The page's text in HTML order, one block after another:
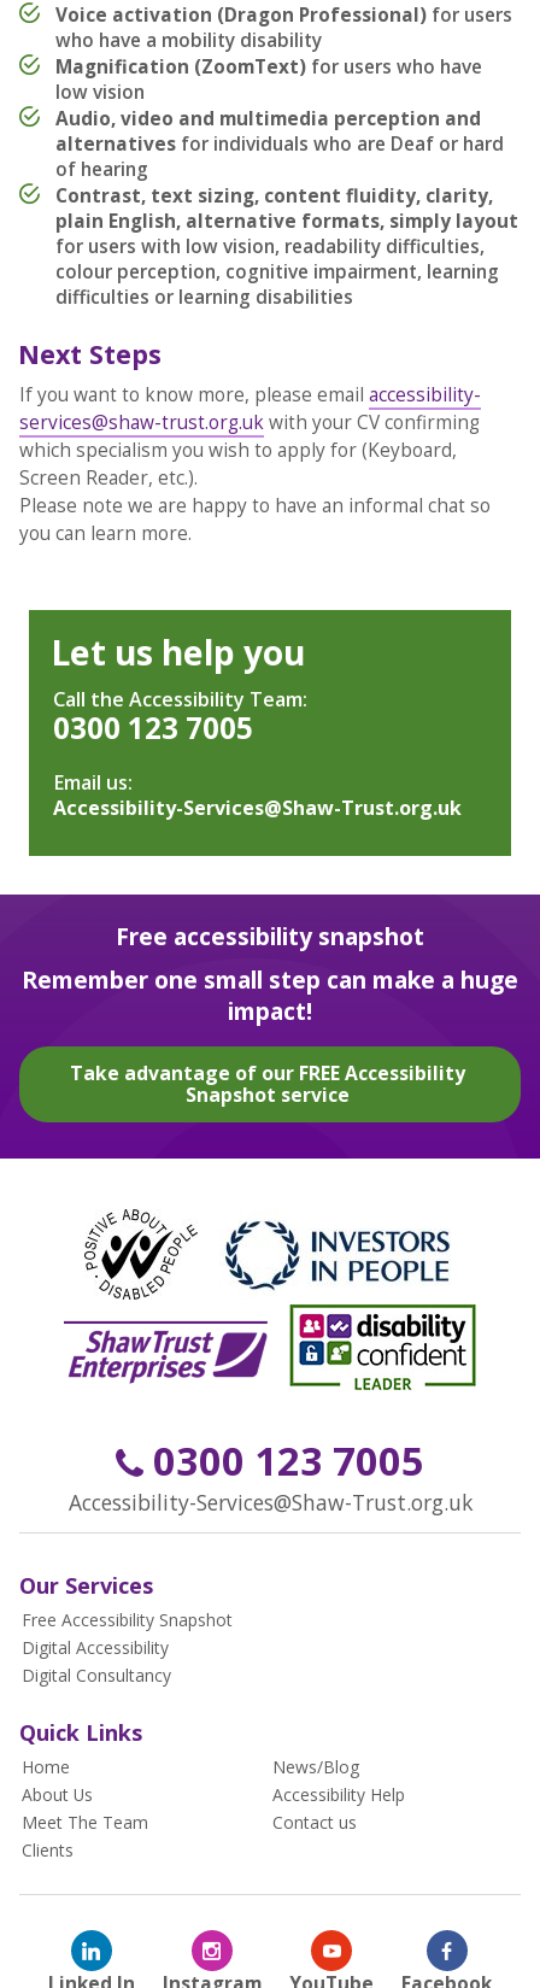
Voice activation (Dragon Professional) for users
who have a mobility disability
Magnification (ZoomText) for users who have
low vision
Audio, video and multimedia perception and
alternatives for individuals who are Deaf or hard
of hearing
Contrast, text sizing, content fluidity, clarity,
plain English, alternative formats, simply layout
for users with low vision, readability difficulties,
colour perception, cognitive impairment, learning
difficulties or learning disabilities
Next Steps
If you want to know more, please email accessibility-
services@shaw-trust.org.ukwith your CV confirming
which specialism you wish to apply for (Keyboard,
Screen Reader, etc.).
Please note we are happy to have an informal chat so
you can learn more.
Let us help you
Call the Accessibility Team:
0300 123 7005
Email us:
Accessibility-Services@Shaw-Trust.org.uk
Free accessibility snapshot
Remember one small step can make a huge
impact!
Take advantage of our FREE Accessibility
Snapshot service
0300 123 7005
Accessibility-Services@Shaw-Trust.org.uk
Our Services
Free Accessibility Snapshot
Digital Accessibility
Digital Consultancy
Quick Links
Home
About Us
Meet The Team
Clients
News/Blog
Accessibility Help
Contact us